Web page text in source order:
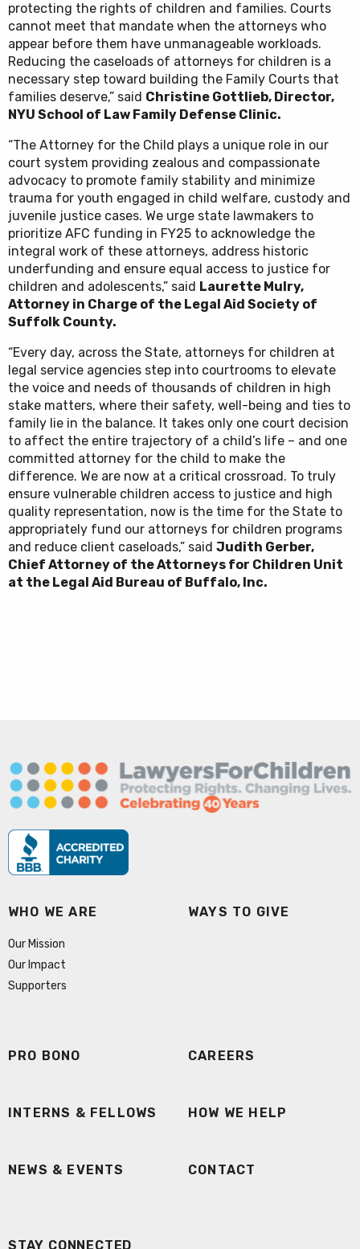
protecting the rights of children and families. Courts
cannot meet that mandate when the attorneys who
appear before them have unmanageable workloads.
Reducing the caseloads of attorneys for children is a
necessary step toward building the Family Courts that
families deserve,” said Christine Gottlieb, Director,
NYU School of Law Family Defense Clinic.
“The Attorney for the Child plays a unique role in our
court system providing zealous and compassionate
advocacy to promote family stability and minimize
trauma for youth engaged in child welfare, custody and
juvenile justice cases. We urge state lawmakers to
prioritize AFC funding in FY25 to acknowledge the
integral work of these attorneys, address historic
underfunding and ensure equal access to justice for
children and adolescents,” said Laurette Mulry,
Attorney in Charge of the Legal Aid Society of
Suffolk County.
“Every day, across the State, attorneys for children at
legal service agencies step into courtrooms to elevate
the voice and needs of thousands of children in high
stake matters, where their safety, well-being and ties to
family lie in the balance. It takes only one court decision
to affect the entire trajectory of a child’s life – and one
committed attorney for the child to make the
difference. We are now at a critical crossroad. To truly
ensure vulnerable children access to justice and high
quality representation, now is the time for the State to
appropriately fund our attorneys for children programs
and reduce client caseloads,” said Judith Gerber,
Chief Attorney of the Attorneys for Children Unit
at the Legal Aid Bureau of Buffalo, Inc.
WHO WE ARE
Our Mission
Our Impact
Supporters
WAYS TO GIVE
PRO BONO CAREERS
INTERNS & FELLOWS HOW WE HELP
NEWS & EVENTS CONTACT
STAY CONNECTED